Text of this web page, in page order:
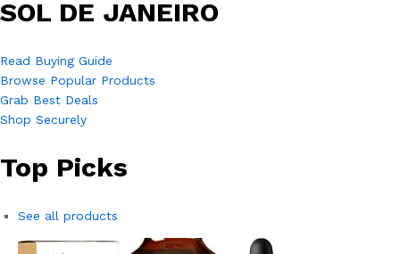
SOL DE JANEIRO
Read Buying Guide
Browse Popular Products
Grab Best Deals
Shop Securely
Top Picks
See all products